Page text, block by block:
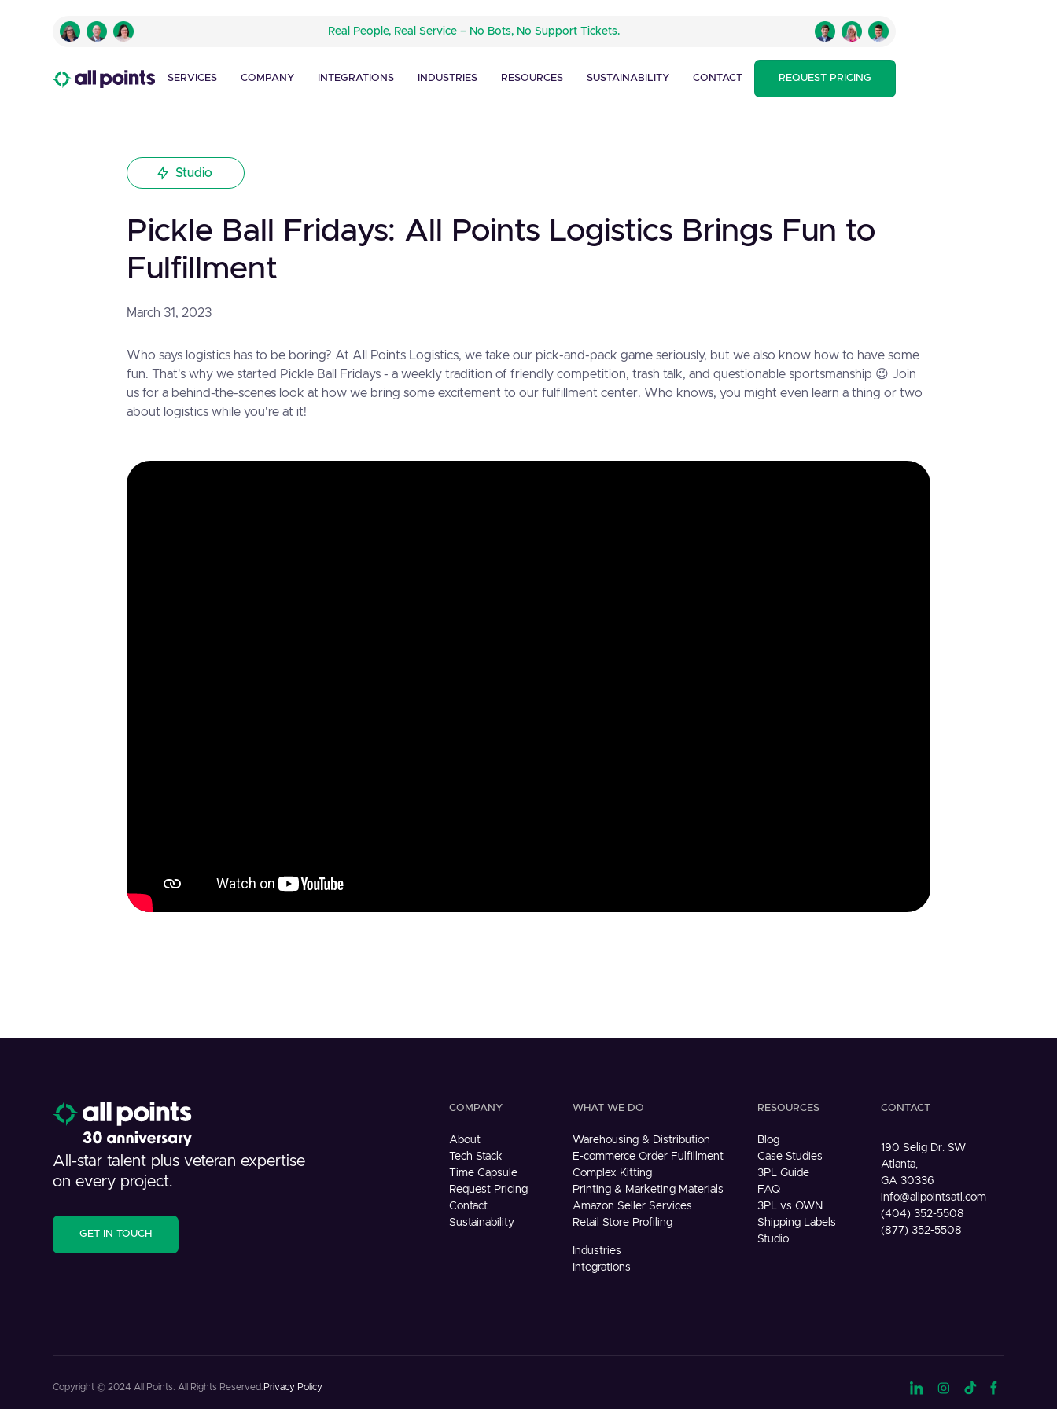
Real People, Real Service – No Bots, No Support Tickets.
SERVICES COMPANY INTEGRATIONS INDUSTRIES RESOURCES SUSTAINABILITY CONTACT REQUEST PRICING
Studio
Pickle Ball Fridays: All Points Logistics Brings Fun to
Fulfillment
March 31, 2023
Who says logistics has to be boring? At All Points Logistics, we take our pick-and-pack game seriously, but we also know how to have some
fun. That's why we started Pickle Ball Fridays - a weekly tradition of friendly competition, trash talk, and questionable sportsmanship 😉 Join
us for a behind-the-scenes look at how we bring some excitement to our fulfillment center. Who knows, you might even learn a thing or two
about logistics while you're at it!
All-star talent plus veteran expertise
on every project.
GET IN TOUCH
COMPANY
About
Tech Stack
Time Capsule
Request Pricing
Contact
Sustainability
WHAT WE DO
Warehousing & Distribution
E-commerce Order Fulfillment
Complex Kitting
Printing & Marketing Materials
Amazon Seller Services
Retail Store Profiling
Industries
Integrations
RESOURCES
Blog
Case Studies
3PL Guide
FAQ
3PL vs OWN
Shipping Labels
Studio
CONTACT
190 Selig Dr. SW
Atlanta,
GA 30336
info@allpointsatl.com
(404) 352-5508
(877) 352-5508
Copyright © 2024 All Points. All Rights Reserved. Privacy Policy